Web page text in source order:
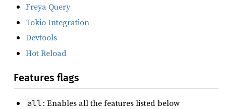
Freya Query
Tokio Integration
Devtools
Hot Reload
Features flags
all : Enables all the features listed below